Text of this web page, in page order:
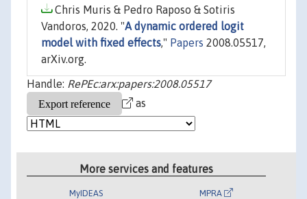
Chris Muris & Pedro Raposo & Sotiris
Vandoros, 2020. "A dynamic ordered logit
model with fixed effects," Papers 2008.05517,
arXiv.org.
Handle: RePEc:arx:papers:2008.05517
as
More services and features
MyIDEAS MPRA